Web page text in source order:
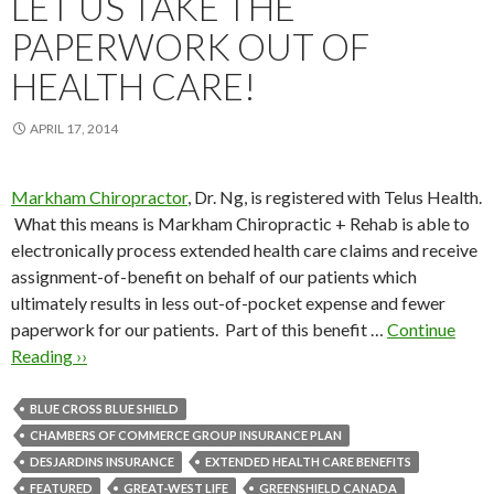
PAPERWORK OUT OF
HEALTH CARE!
APRIL 17, 2014
Markham Chiropractor, Dr. Ng, is registered with Telus Health.
What this means is Markham Chiropractic + Rehab is able to
electronically process extended health care claims and receive
assignment-of-benefit on behalf of our patients which
ultimately results in less out-of-pocket expense and fewer
paperwork for our patients. Part of this benefit … Continue
Reading ››
BLUE CROSS BLUE SHIELD
CHAMBERS OF COMMERCE GROUP INSURANCE PLAN
DESJARDINS INSURANCE
EXTENDED HEALTH CARE BENEFITS
FEATURED
GREAT-WEST LIFE GREENSHIELD CANADA